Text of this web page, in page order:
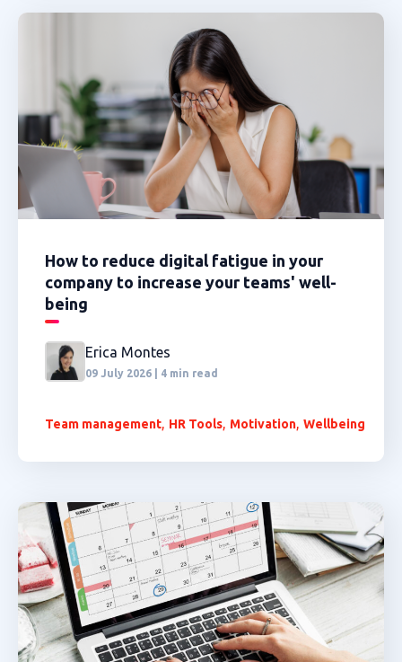
How to reduce digital fatigue in your
company to increase your teams' well-
being
Erica Montes
09 July 2026 | 4 min read
Team management, HR Tools, Motivation, Wellbeing